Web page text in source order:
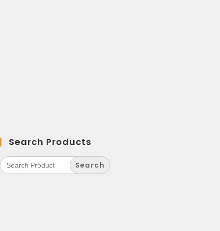
Search Products
Search
for: